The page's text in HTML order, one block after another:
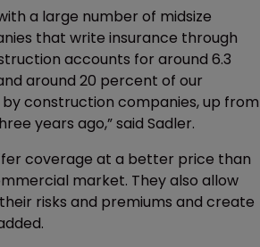
a large number of midsize
that write insurance through
accounts for around 6.3
around 20 percent of our
construction companies, up from
years ago,” said Sadler.
coverage at a better price than
market. They also allow
risks and premiums and create